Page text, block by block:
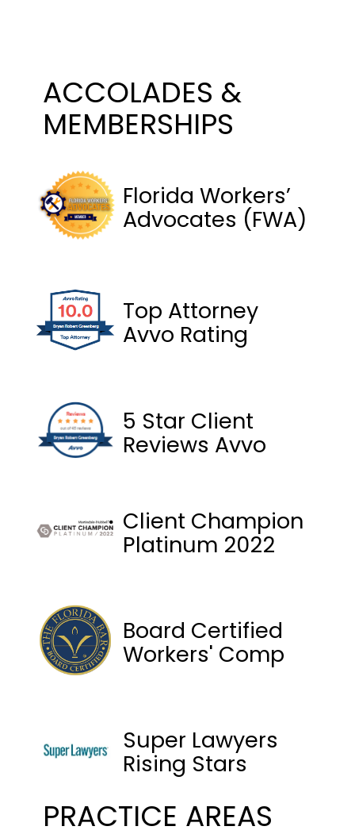
ACCOLADES &
MEMBERSHIPS
Florida Workers’
Advocates (FWA)
Top Attorney
Avvo Rating
5 Star Client
Reviews Avvo
Client Champion
Platinum 2022
Board Certified
Workers' Comp
Super Lawyers
Rising Stars
PRACTICE AREAS